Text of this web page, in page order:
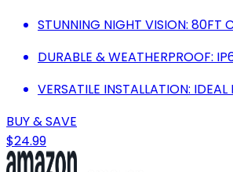
STUNNING NIGHT VISION: 80FT
DURABLE & WEATHERPROOF:
VERSATILE INSTALLATION:
BUY & SAVE
$24.99